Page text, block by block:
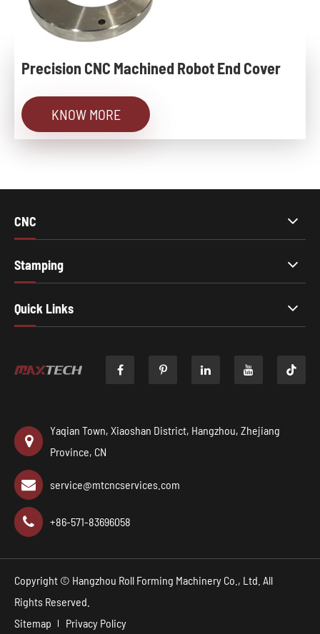
Precision CNC Machined Robot End Cover
KNOW MORE
CNC
Stamping
Quick Links

Yaqian Town, Xiaoshan District, Hangzhou, Zhejiang
Province, CN
service@mtcncservices.com
+86-571-83696058
Copyright © Hangzhou Roll Forming Machinery Co., Ltd. All
Rights Reserved.
Sitemap
Privacy Policy